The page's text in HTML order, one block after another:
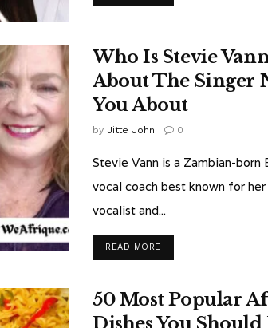
Who Is Stevie
About The Singer
You About
by Jitte John 0
Stevie Vann is a Zambian-born
vocal coach best known for
vocalist and...
READ MORE
50 Most Popular
Dishes You